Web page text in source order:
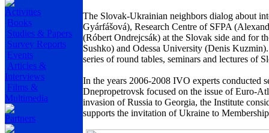
Activities
Books
Studies & Papers
Survey Reports
Events
Articles &
Interviews
Films &
Multimedia
Partners
The Slovak-Ukrainian neighbors dialog about
Gyárfášová), Research Centre of SFPA (
(Róbert Ondrejcsák) at the Slovak side and for
Sushko) and Odessa University (Denis
series of round tables, seminars and lectures of
In the years 2006-2008 IVO experts conducted
Dnepropetrovsk focused on the issue of Euro-
invasion ofRussia to Georgia, the Institute
supports the invitation ofUkraine to